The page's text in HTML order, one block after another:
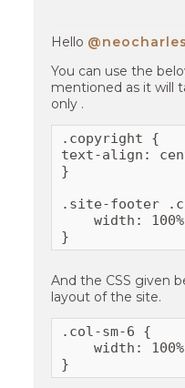
Hello @neocharles
You can use the
mentioned as it will
only .
.copyright {
text-align:
}
.site-footer
width:
}
And the CSS given
layout of the site.
.col-sm-6 {
width:
}